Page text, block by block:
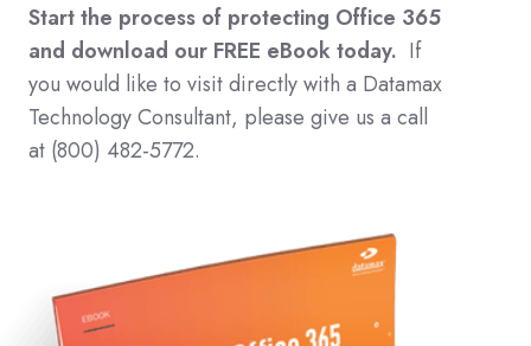
Start the process of protecting Office 365
and download our FREE eBook today. If
you would like to visit directly with a Datamax
Technology Consultant, please give us a call
at (800) 482-5772.